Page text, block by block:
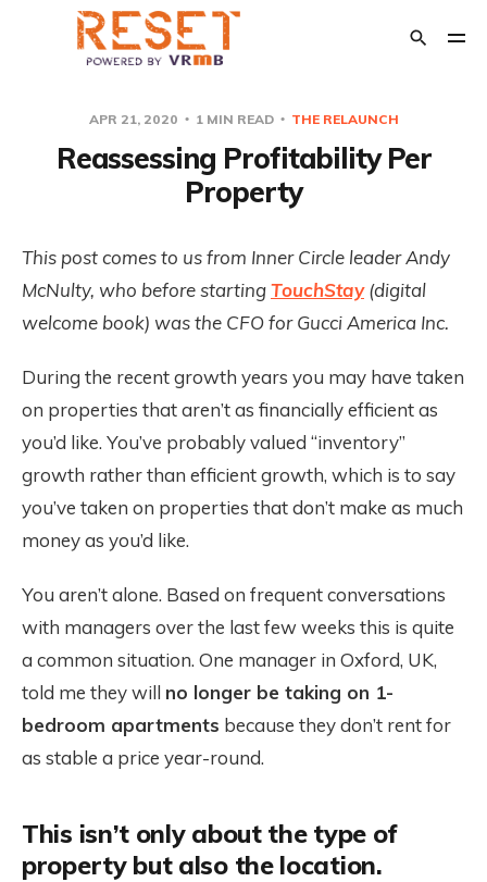
APR 21, 2020 1 MIN READ THE RELAUNCH
Reassessing Profitability Per
Property
This post comes to us from Inner Circle leader Andy
McNulty, who before startingTouchStay(digital
welcome book) was the CFO for Gucci America Inc.
During the recent growth years you may have taken
on properties that aren’t as financially efficient as
you’d like. You’ve probably valued “inventory”
growth rather than efficient growth, which is to say
you’ve taken on properties that don’t make as much
money as you’d like.
You aren’t alone. Based on frequent conversations
with managers over the last few weeks this is quite
a common situation. One manager in Oxford, UK,
told me they will no longer be taking on 1-
bedroom apartments because they don’t rent for
as stable a price year-round.
This isn’t only about the type of
property but also the location.
POPULAR TAGS
The Relaunch
Transition Out of Short Term Rentals